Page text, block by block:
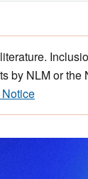
by NLM or